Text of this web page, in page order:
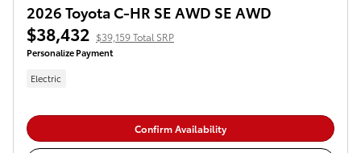
2026 Toyota C-HR SE AWD SE AWD
$38,432 $39,159 Total SRP
Personalize Payment
Electric
Confirm Availability